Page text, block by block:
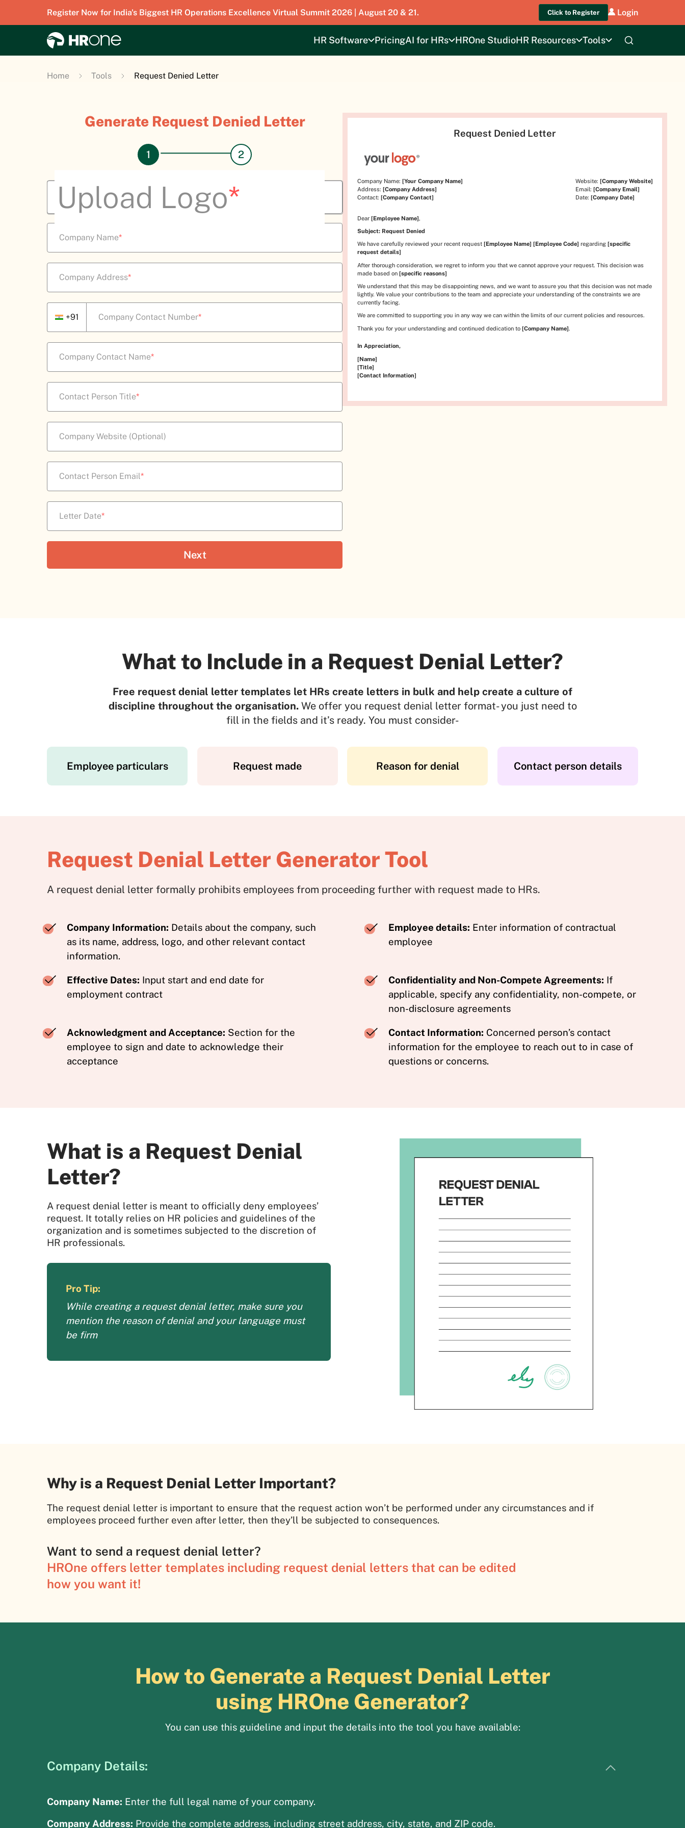
Register Now for India's Biggest HR Operations Excellence Virtual Summit 2026 | August 20 & 21. Click to Register Login
HR Software PricingAI for HRs HROne StudioHR Resources Tools
Home Tools Request Denied Letter
Generate Request Denied Letter
Upload Logo*
Company Name*
Company Address*
+91 Company Contact Number*
Company Contact Name*
Contact Person Title*
Company Website (Optional)
Contact Person Email*
Letter Date*
Request Denied Letter
Company Name: [Your Company Name]
Address: [Company Address]
Contact: [Company Contact]
Website: [Company Website]
Email: [Company Email]
Date: [Company Date]
Dear [Employee Name],
Subject: Request Denied
We have carefully reviewed your recent request [Employee Name] [Employee Code] regarding [specific
request details]
After thorough consideration, we regret to inform you that we cannot approve your request. This decision was
made based on [specific reasons]
We understand that this may be disappointing news, and we want to assure you that this decision was not made
lightly. We value your contributions to the team and appreciate your understanding of the constraints we are
currently facing.
We are committed to supporting you in any way we can within the limits of our current policies and resources.
Thank you for your understanding and continued dedication to [Company Name].
In Appreciation,
[Name]
[Title]
[Contact Information]
What to Include in a Request Denial Letter?
Free request denial letter templates let HRs create letters in bulk and help create a culture of
discipline throughout the organisation.We offer you request denial letter format- you just need to
fill in the fields and it’s ready. You must consider-
Employee particulars Request made Reason for denial Contact person details
Request Denial Letter Generator Tool
A request denial letter formally prohibits employees from proceeding further with request made to HRs.
Company Information: Details about the company, such
as its name, address, logo, and other relevant contact
information.
Employee details: Enter information of contractual
employee
Effective Dates: Input start and end date for
employment contract
Confidentiality and Non-Compete Agreements: If
applicable, specify any confidentiality, non-compete, or
non-disclosure agreements
Acknowledgment and Acceptance: Section for the
employee to sign and date to acknowledge their
acceptance
Contact Information: Concerned person’s contact
information for the employee to reach out to in case of
questions or concerns.
What is a Request Denial
Letter?
A request denial letter is meant to officially deny employees’
request. It totally relies on HR policies and guidelines of the
organization and is sometimes subjected to the discretion of
HR professionals.
Pro Tip:
While creating a request denial letter, make sure you
mention the reason of denial and your language must
be firm
Why is a Request Denial Letter Important?
The request denial letter is important to ensure that the request action won’t be performed under any circumstances and if
employees proceed further even after letter, then they’ll be subjected to consequences.
Want to send a request denial letter?
HROne offers letter templates including request denial letters that can be edited
how you want it!
How to Generate a Request Denial Letter
using HROne Generator?
You can use this guideline and input the details into the tool you have available:
Company Details:
Company Name: Enter the full legal name of your company.
Company Address: Provide the complete address, including street address, city, state, and ZIP code.